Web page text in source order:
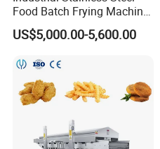
Food Batch Frying Machine
with Built-in Oil Filter Round
Pot Deep Fryer for Plantain
US$5,000.00-5,600.00